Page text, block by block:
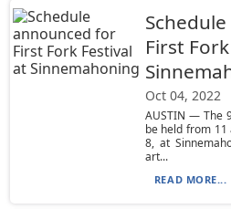
First
Oct 04, 2022
AUSTIN — The
be held from 11
8, at
art...
READ MORE...